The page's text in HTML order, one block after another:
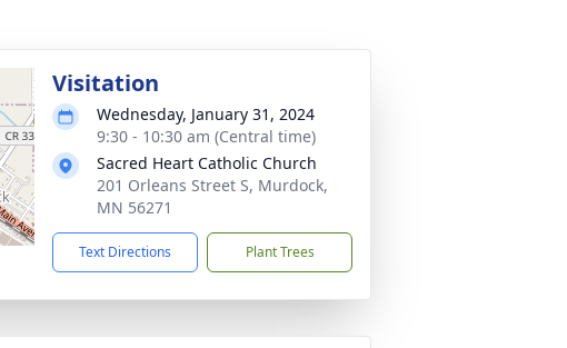
Visitation
Wednesday, January 31, 2024
9:30 - 10:30 am (Central time)
Sacred Heart Catholic Church
201 Orleans Street S, Murdock,
MN 56271
Text Directions Plant Trees